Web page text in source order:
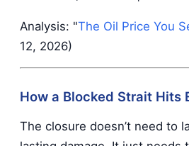
Analysis: "The Oil Price You
12, 2026)
How a Blocked Strait Hits
The closure doesn’t need to